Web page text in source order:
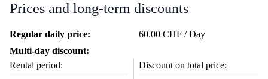
Prices and long-term discounts
Regular daily price:
60.00 CHF / Day
Multi-day discount:
Rental period:
Discount on total price: